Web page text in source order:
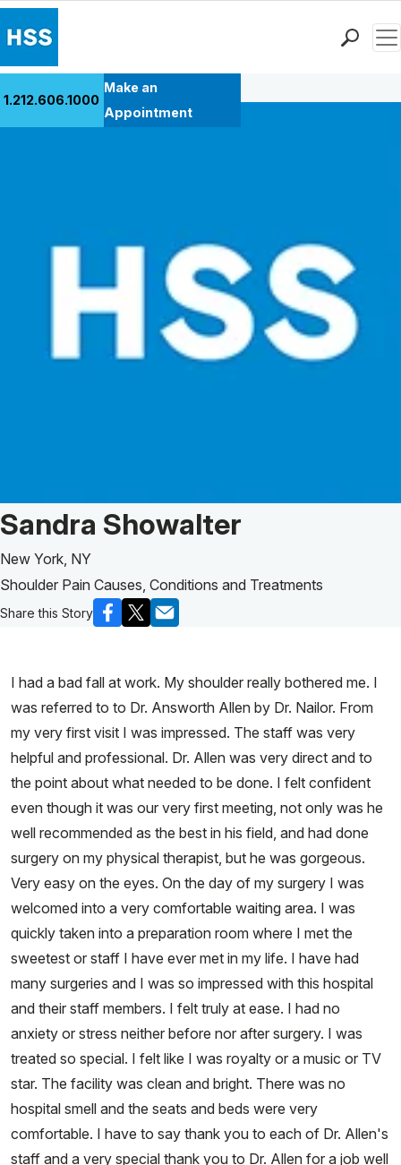
MyHSS Sign In
1.212.606.1000
Make an
Appointment
Back to Patient Stories Overview
Patient Story of:
Sandra Showalter
New York, NY
Shoulder Pain Causes, Conditions and Treatments
Share this Story
I had a bad fall at work. My shoulder really bothered me. I
was referred to to Dr. Answorth Allen by Dr. Nailor. From
my very first visit I was impressed. The staff was very
helpful and professional. Dr. Allen was very direct and to
the point about what needed to be done. I felt confident
even though it was our very first meeting, not only was he
well recommended as the best in his field, and had done
surgery on my physical therapist, but he was gorgeous.
Very easy on the eyes. On the day of my surgery I was
welcomed into a very comfortable waiting area. I was
quickly taken into a preparation room where I met the
sweetest or staff I have ever met in my life. I have had
many surgeries and I was so impressed with this hospital
and their staff members. I felt truly at ease. I had no
anxiety or stress neither before nor after surgery. I was
treated so special. I felt like I was royalty or a music or TV
star. The facility was clean and bright. There was no
hospital smell and the seats and beds were very
comfortable. I have to say thank you to each of Dr. Allen's
staff and a very special thank you to Dr. Allen for a job well